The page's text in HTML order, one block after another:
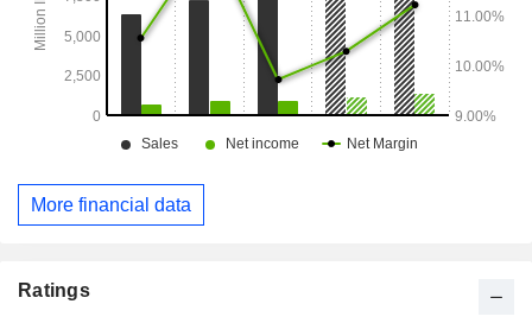
More financial data
Ratings